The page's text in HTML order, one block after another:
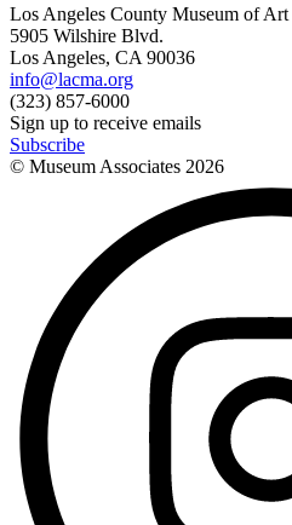
Los Angeles County Museum of Art
5905 Wilshire Blvd.
Los Angeles, CA 90036
info@lacma.org
(323) 857-6000
Sign up to receive emails
Subscribe
© Museum Associates 2026